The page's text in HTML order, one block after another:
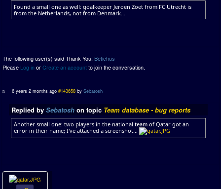
Found a small one as well: goalkeeper Jeroen Zoet from FC Utrecht is
from the Netherlands, not from Denmark...
The following user(s) said Thank You: Betichus
Please Log inorCreate an accountto join the conversation.
6 years 2 months ago #143658 bySebatosh
Replied by Sebatosh on topic Team database - bug reports
Another small one: two players in the national team of Qatar got an
error in their name; I've attached a screenshot...